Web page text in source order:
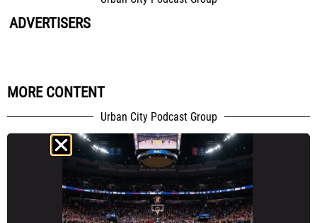
ADVERTISERS
MORE CONTENT
Urban City Podcast Group